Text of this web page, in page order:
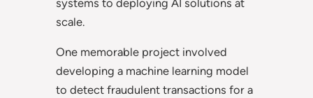
systems to deploying AI solutions at
scale.
One memorable project involved
developing a machine learning model
to detect fraudulent transactions for a